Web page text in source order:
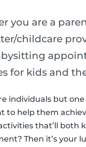
you are a
childcare
for kids and
individuals but
to help them
that’ll
Then it’s your